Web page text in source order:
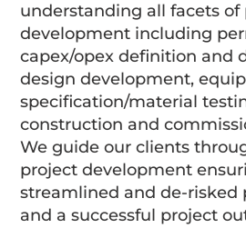
understanding all facets of
development including
capex/opex definition and
design development,
specification/material
construction and
We guide our clients
project development
streamlined and de-risked
and a successful project